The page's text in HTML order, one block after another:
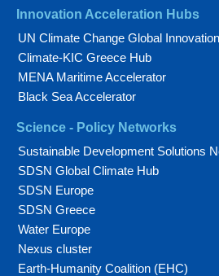
Innovation Acceleration Hubs
UN Climate Change Global
Climate-KIC Greece Hub
MENA Maritime Accelerator
Black Sea Accelerator
Science - Policy Networks
Sustainable Development Solutions
SDSN Global Climate Hub
SDSN Europe
SDSN Greece
Water Europe
Nexus cluster
Earth-Humanity Coalition (EHC)